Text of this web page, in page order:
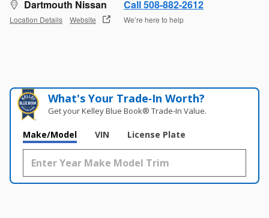
Dartmouth Nissan
Location Details Website
Call 508-882-2612
We’re here to help
What's Your Trade‑In Worth?
Get your Kelley Blue Book® Trade‑In Value.
Make/Model VIN License Plate